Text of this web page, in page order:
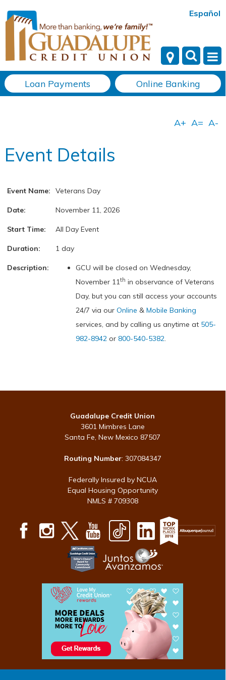
Español
Loan Payments Online Banking
Event Details
Event Name: Veterans Day
Date: November 11, 2026
Start Time: All Day Event
Duration: 1 day
Description:
GCU will be closed on Wednesday,
November 11th in observance of Veterans
Day, but you can still access your accounts
24/7 via our Online & Mobile Banking
services, and by calling us anytime at 505-
982-8942or 800-540-5382.
Guadalupe Credit Union
3601 Mimbres Lane
Santa Fe, New Mexico 87507
Routing Number: 307084347
Federally Insured by NCUA
Equal Housing Opportunity
NMLS # 709308